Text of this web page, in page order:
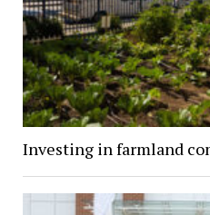
Investing in farmland